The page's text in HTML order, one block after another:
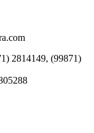
2814149, (99871)